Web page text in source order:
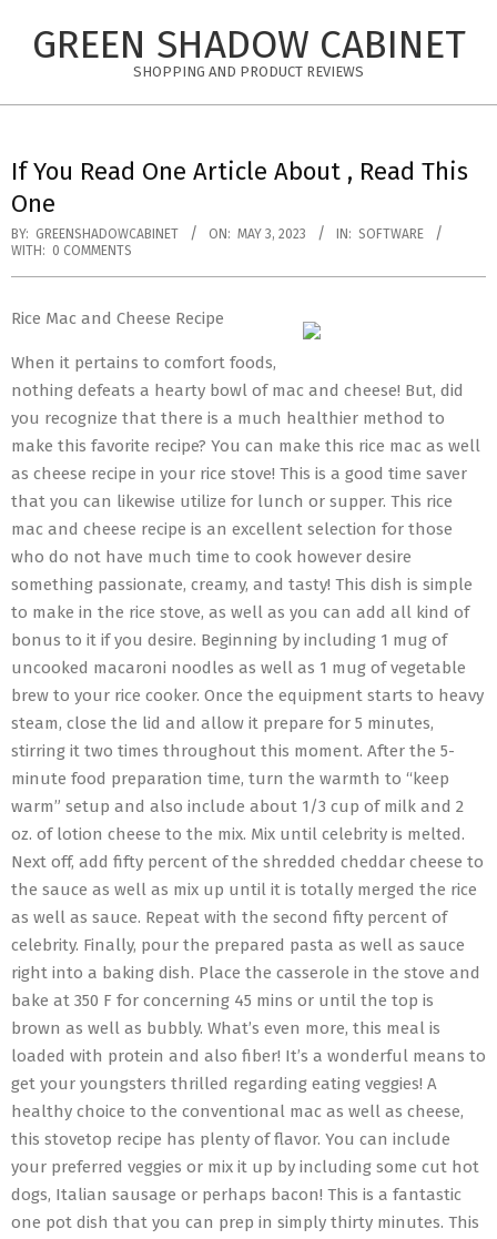
GREEN SHADOW CABINET
SHOPPING AND PRODUCT REVIEWS
If You Read One Article About , Read This
One
BY: GREENSHADOWCABINET ON: MAY 3, 2023 IN: SOFTWARE
WITH: 0 COMMENTS
Rice Mac and Cheese Recipe
When it pertains to comfort foods,
nothing defeats a hearty bowl of mac and cheese! But, did
you recognize that there is a much healthier method to
make this favorite recipe? You can make this rice mac as well
as cheese recipe in your rice stove! This is a good time saver
that you can likewise utilize for lunch or supper. This rice
mac and cheese recipe is an excellent selection for those
who do not have much time to cook however desire
something passionate, creamy, and tasty! This dish is simple
to make in the rice stove, as well as you can add all kind of
bonus to it if you desire. Beginning by including 1 mug of
uncooked macaroni noodles as well as 1 mug of vegetable
brew to your rice cooker. Once the equipment starts to heavy
steam, close the lid and allow it prepare for 5 minutes,
stirring it two times throughout this moment. After the 5-
minute food preparation time, turn the warmth to “keep
warm” setup and also include about 1/3 cup of milk and 2
oz. of lotion cheese to the mix. Mix until celebrity is melted.
Next off, add fifty percent of the shredded cheddar cheese to
the sauce as well as mix up until it is totally merged the rice
as well as sauce. Repeat with the second fifty percent of
celebrity. Finally, pour the prepared pasta as well as sauce
right into a baking dish. Place the casserole in the stove and
bake at 350 F for concerning 45 mins or until the top is
brown as well as bubbly. What’s even more, this meal is
loaded with protein and also fiber! It’s a wonderful means to
get your youngsters thrilled regarding eating veggies! A
healthy choice to the conventional mac as well as cheese,
this stovetop recipe has plenty of flavor. You can include
your preferred veggies or mix it up by including some cut hot
dogs, Italian sausage or perhaps bacon! This is a fantastic
one pot dish that you can prep in simply thirty minutes. This